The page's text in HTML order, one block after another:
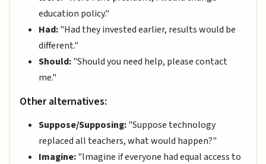
education policy."
Had:"Had they invested earlier, results would be
different."
Should:"Should you need help, please contact
me."
Other alternatives:
Suppose/Supposing:"Suppose technology
replaced all teachers, what would happen?"
Imagine:"Imagine if everyone had equal access to